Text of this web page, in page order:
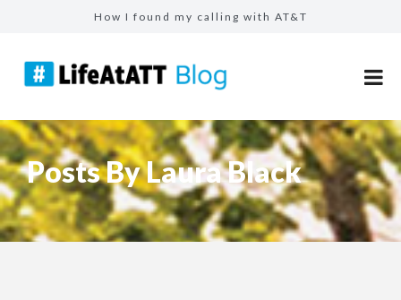
How I found my calling with AT&T
How mentorship helped Ejaz become a top seller...
Make more for your sales: total rewards at AT&...
Posts By Laura Black